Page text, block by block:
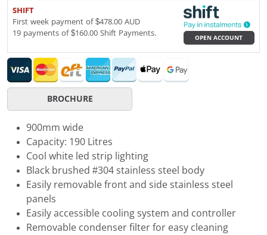
SHIFT
First week payment of $478.00 AUD
19 payments of $160.00 Shift Payments.
OPEN ACCOUNT
BROCHURE
900mm wide
Capacity: 190 Litres
Cool white led strip lighting
Black brushed #304 stainless steel body
Easily removable front and side stainless steel
panels
Easily accessible cooling system and controller
Removable condenser filter for easy cleaning